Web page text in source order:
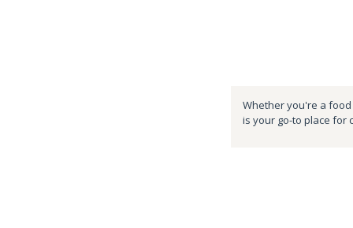
Whether you're a
is your go-to place for